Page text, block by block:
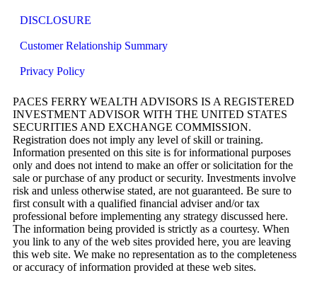
DISCLOSURE
Customer Relationship Summary
Privacy Policy
PACES FERRY WEALTH ADVISORS IS A REGISTERED
INVESTMENT ADVISOR WITH THE UNITED STATES
SECURITIES AND EXCHANGE COMMISSION.
Registration does not imply any level of skill or training.
Information presented on this site is for informational purposes
only and does not intend to make an offer or solicitation for the
sale or purchase of any product or security. Investments involve
risk and unless otherwise stated, are not guaranteed. Be sure to
first consult with a qualified financial adviser and/or tax
professional before implementing any strategy discussed here.
The information being provided is strictly as a courtesy. When
you link to any of the web sites provided here, you are leaving
this web site. We make no representation as to the completeness
or accuracy of information provided at these web sites.